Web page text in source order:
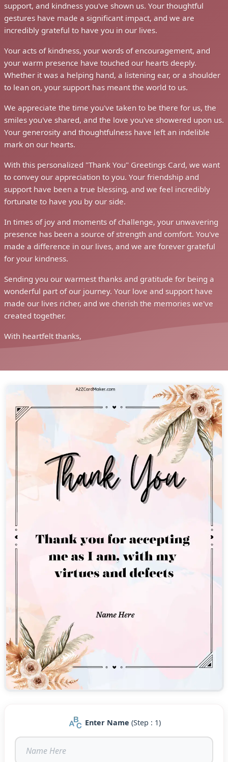
support, and kindness you've shown us. Your thoughtful
gestures have made a significant impact, and we are
incredibly grateful to have you in our lives.
Your acts of kindness, your words of encouragement, and
your warm presence have touched our hearts deeply.
Whether it was a helping hand, a listening ear, or a shoulder
to lean on, your support has meant the world to us.
We appreciate the time you've taken to be there for us, the
smiles you've shared, and the love you've showered upon us.
Your generosity and thoughtfulness have left an indelible
mark on our hearts.
With this personalized "Thank You" Greetings Card, we want
to convey our appreciation to you. Your friendship and
support have been a true blessing, and we feel incredibly
fortunate to have you by our side.
In times of joy and moments of challenge, your unwavering
presence has been a source of strength and comfort. You've
made a difference in our lives, and we are forever grateful
for your kindness.
Sending you our warmest thanks and gratitude for being a
wonderful part of our journey. Your love and support have
made our lives richer, and we cherish the memories we've
created together.
With heartfelt thanks,
Enter Name (Step : 1)